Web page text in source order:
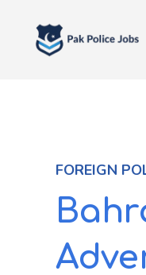
content
FOREIGN